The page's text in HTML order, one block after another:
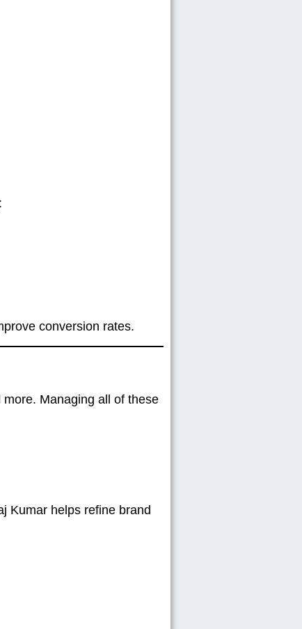
conversion rates.
Managing all of these
Kumar helps refine brand